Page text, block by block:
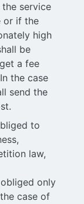
service
or if the
high
be
a fee
the case
send the
to
law,
only
case of